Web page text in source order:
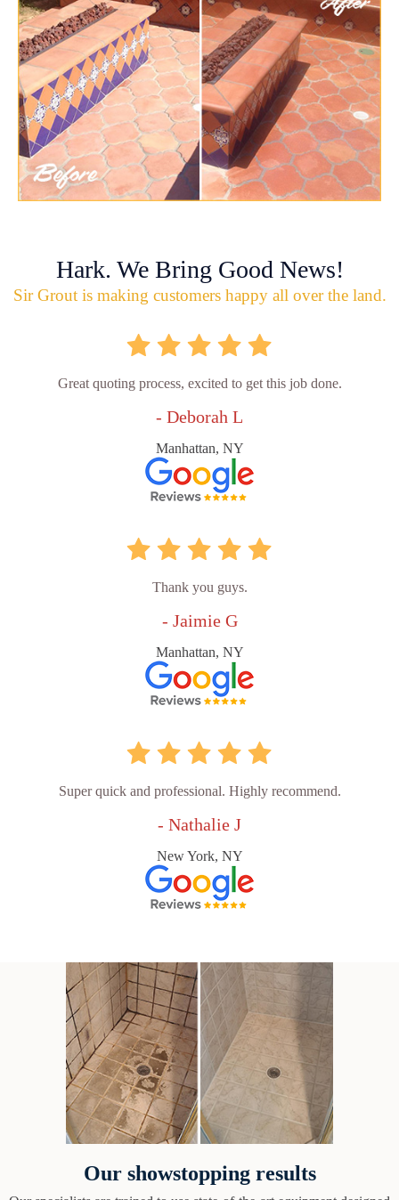
Hark. We Bring Good News!
Sir Grout is making customers happy all over the land.
Great quoting process, excited to get this job done.
- Deborah L
Manhattan, NY
Thank you guys.
- Jaimie G
Manhattan, NY
Super quick and professional. Highly recommend.
- Nathalie J
New York, NY
Our showstopping results